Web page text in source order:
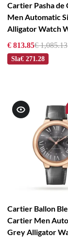
Cartier Pasha de
Men Automatic
Alligator Watch
€ 813.85€ 1,085.13
Sla€ 271.28
Cartier Ballon
Cartier Men
Grey Alligator